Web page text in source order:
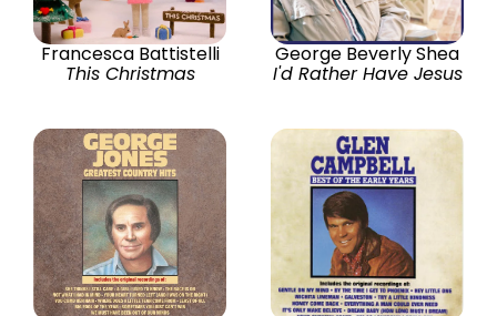
Francesca Battistelli
This Christmas
George Beverly Shea
I'd Rather Have Jesus